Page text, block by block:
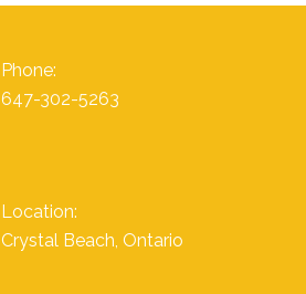
Phone:
647-302-5263
Location:
Crystal Beach, Ontario